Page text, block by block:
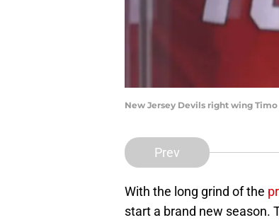
New Jersey Devils right wing Timo
Prev
With the long grind of the
start a brand new season.